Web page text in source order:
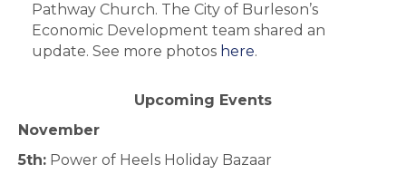
Pathway Church. The City of Burleson’s
Economic Development team shared an
update. See more photos here.
Upcoming Events
November
5th: Power of Heels Holiday Bazaar